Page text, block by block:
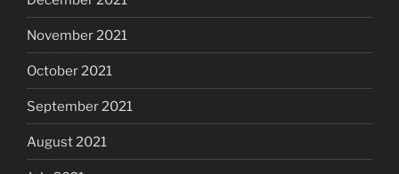
November 2021
October 2021
September 2021
August 2021